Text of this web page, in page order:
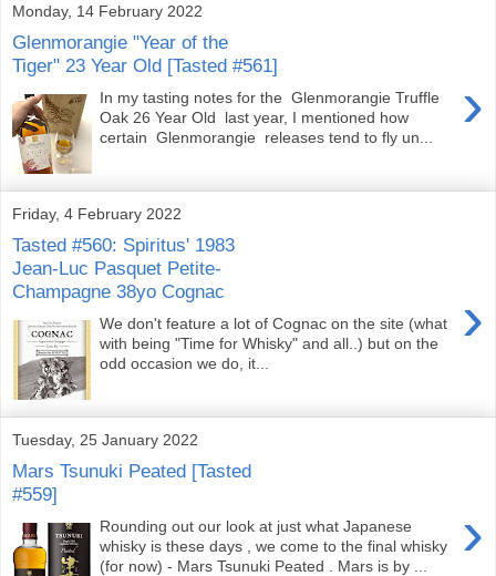
Monday, 14 February 2022
Glenmorangie "Year of the
Tiger" 23 Year Old [Tasted #561]
›
In my tasting notes for the Glenmorangie Truffle
Oak 26 Year Old last year, I mentioned how
certain Glenmorangie releases tend to fly un...
Friday, 4 February 2022
Tasted #560: Spiritus' 1983
Jean-Luc Pasquet Petite-
Champagne 38yo Cognac
›
We don't feature a lot of Cognac on the site (what
with being "Time for Whisky" and all..) but on the
odd occasion we do, it...
Tuesday, 25 January 2022
Mars Tsunuki Peated [Tasted
#559]
›
Rounding out our look at just what Japanese
whisky is these days , we come to the final whisky
(for now) - Mars Tsunuki Peated . Mars is by ...